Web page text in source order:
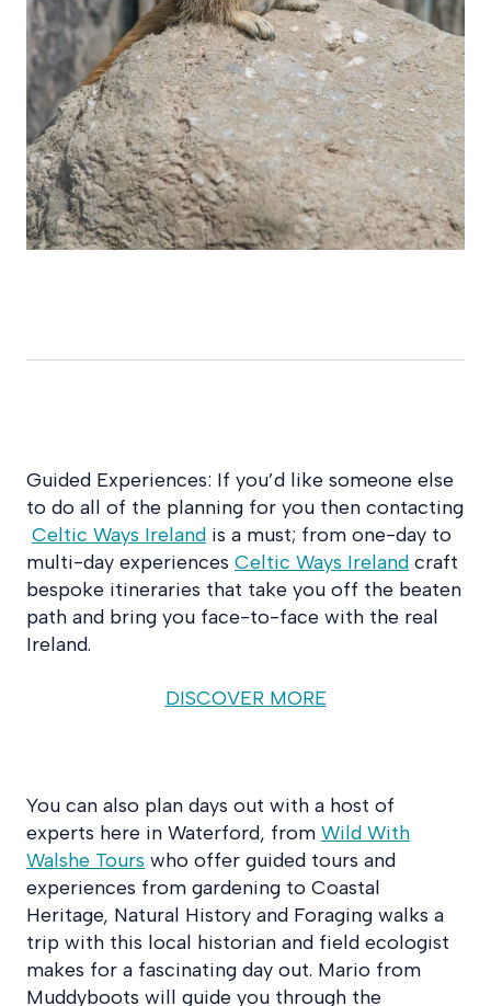
Guided Experiences: If you’d like someone else
to do all of the planning for you then contacting
Celtic Ways Ireland is a must; from one-day to
multi-day experiences Celtic Ways Ireland craft
bespoke itineraries that take you off the beaten
path and bring you face-to-face with the real
Ireland.
DISCOVER MORE
You can also plan days out with a host of
experts here in Waterford, from Wild With
Walshe Tours who offer guided tours and
experiences from gardening to Coastal
Heritage, Natural History and Foraging walks a
trip with this local historian and field ecologist
makes for a fascinating day out. Mario from
Muddyboots will guide you through the